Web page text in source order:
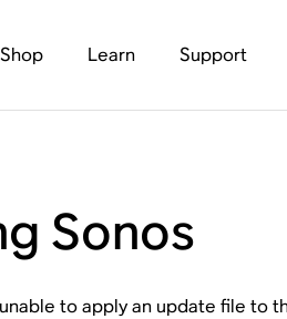
Shop Learn Support
Sonos
to apply an update file to